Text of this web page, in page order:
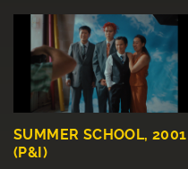
SUMMER SCHOOL, 2001
(P&I)